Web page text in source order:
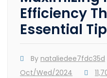
Efficiency
Essential
By nataliedee7fdc35d
Oct/Wed/2024